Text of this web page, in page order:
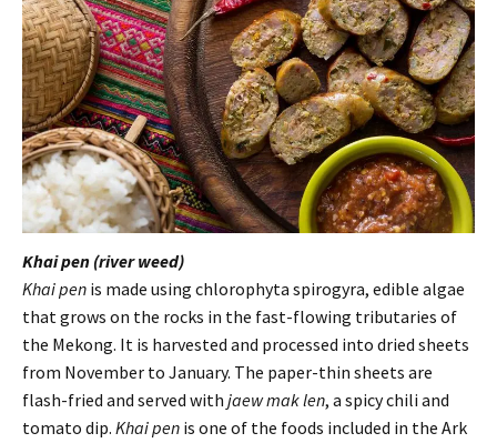
Khai pen (river weed)
Khai pen is made using chlorophyta spirogyra, edible algae
that grows on the rocks in the fast-flowing tributaries of
the Mekong. It is harvested and processed into dried sheets
from November to January. The paper-thin sheets are
flash-fried and served with jaew mak len, a spicy chili and
tomato dip. Khai pen is one of the foods included in the Ark